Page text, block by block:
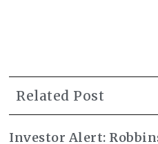
Related Post
Investor Alert: